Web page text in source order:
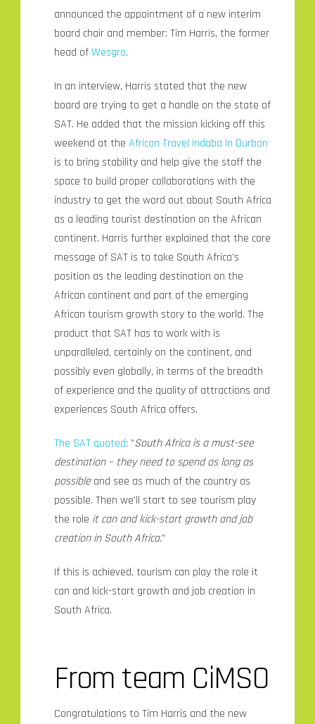
announced the appointment of a new interim
board chair and member: Tim Harris, the former
head ofWesgro.
In an interview, Harris stated that the new
board are trying to get a handle on the state of
SAT. He added that the mission kicking off this
weekend at theAfrican Travel Indaba in Durban
is to bring stability and help give the staff the
space to build proper collaborations with the
industry to get the word out about South Africa
as a leading tourist destination on the African
continent. Harris further explained that the core
message of SAT is to take South Africa’s
position as the leading destination on the
African continent and part of the emerging
African tourism growth story to the world. The
product that SAT has to work with is
unparalleled, certainly on the continent, and
possibly even globally, in terms of the breadth
of experience and the quality of attractions and
experiences South Africa offers.
The SAT quoted: ”South Africa is a must-see
destination – they need to spend as long as
possibleand see as much of the country as
possible. Then we’ll start to see tourism play
the role it can and kick-start growth and job
creation in South Africa.”
If this is achieved, tourism can play the role it
can and kick-start growth and job creation in
South Africa.
From team CiMSO
Congratulations to Tim Harris and the new